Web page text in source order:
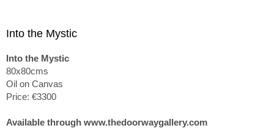
Into the Mystic
Into the Mystic
80x80cms
Oil on Canvas
Price: €3300
Available through www.thedoorwaygallery.com